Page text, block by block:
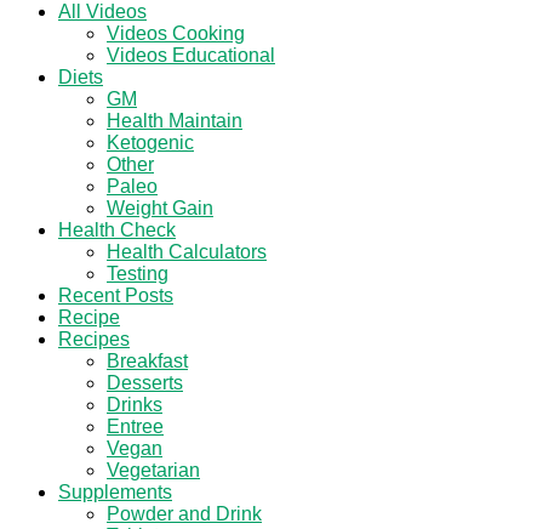
All Videos
Videos Cooking
Videos Educational
Diets
GM
Health Maintain
Ketogenic
Other
Paleo
Weight Gain
Health Check
Health Calculators
Testing
Recent Posts
Recipe
Recipes
Breakfast
Desserts
Drinks
Entree
Vegan
Vegetarian
Supplements
Powder and Drink